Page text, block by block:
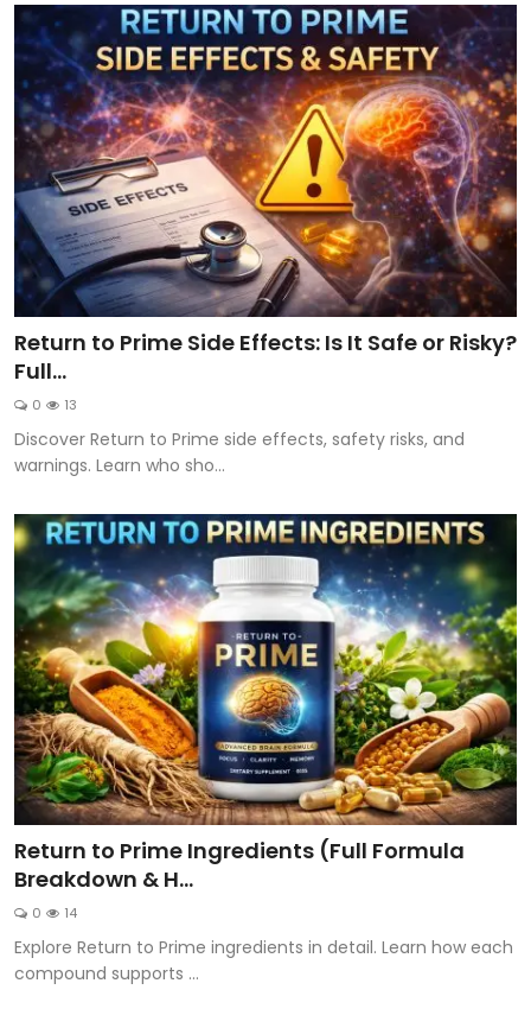
Return to Prime Side Effects: Is It Safe or Risky?
Full...
0 13
Discover Return to Prime side effects, safety risks, and
warnings. Learn who sho...
Return to Prime Ingredients (Full Formula
Breakdown & H...
0 14
Explore Return to Prime ingredients in detail. Learn how each
compound supports ...